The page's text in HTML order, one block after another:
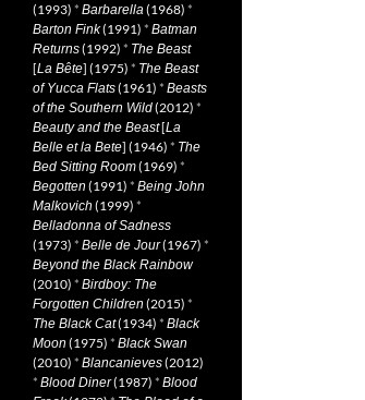
(1993) * Barbarella(1968) *
Barton Fink(1991) * Batman
Returns(1992) * The Beast
[La Bête] (1975) * The Beast
of Yucca Flats(1961) * Beasts
of the Southern Wild(2012) *
Beauty and the Beast[La
Belle et la Bete] (1946) * The
Bed Sitting Room(1969) *
Begotten (1991) * Being John
Malkovich (1999) *
Belladonna of Sadness
(1973) * Belle de Jour(1967) *
Beyond the Black Rainbow
(2010) * Birdboy: The
Forgotten Children (2015) *
The Black Cat(1934) * Black
Moon (1975) * Black Swan
(2010) * Blancanieves(2012)
* Blood Diner(1987) * Blood